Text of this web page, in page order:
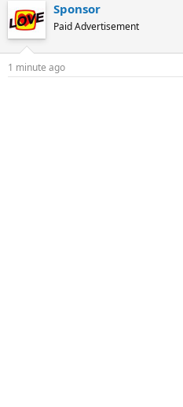
Sponsor
Paid Advertisement
1 minute ago